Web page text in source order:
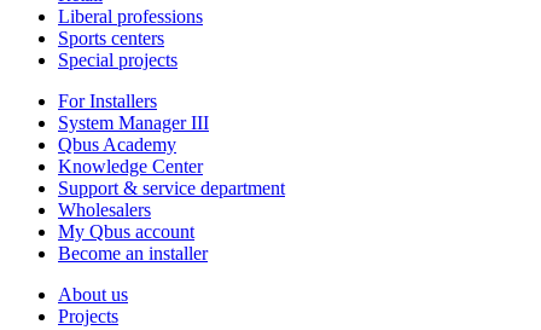
Liberal professions
Sports centers
Special projects
For Installers
System Manager III
Qbus Academy
Knowledge Center
Support & service department
Wholesalers
My Qbus account
Become an installer
About us
Projects